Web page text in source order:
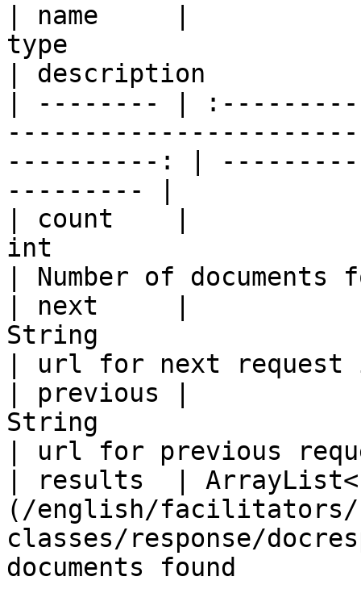
| name     |
type
| description
| -------- |
----------: |
--------- |
| count    |
int
| Number of
| next     |
String
| url for next
| previous |
String
| url for previous
| results  |
(/english/facilitators/
classes/response/
documents found